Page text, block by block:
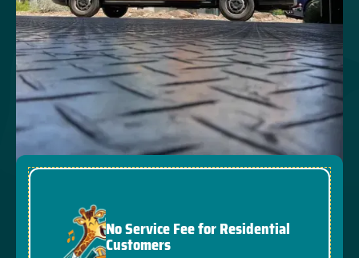
No Service Fee for Residential
Customers